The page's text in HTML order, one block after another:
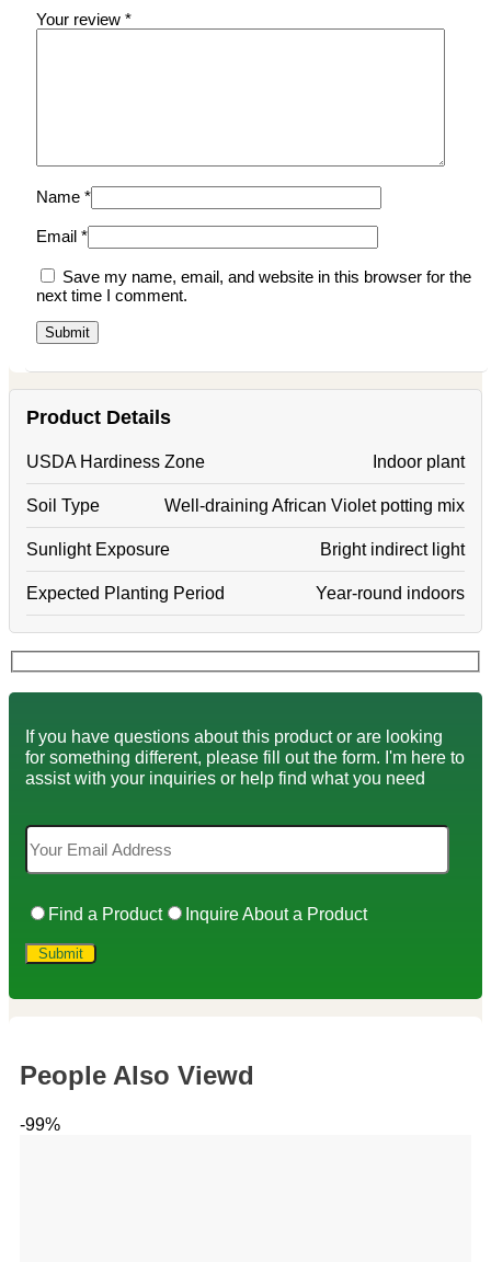
Your review *
Name *
Email *
Save my name, email, and website in this browser for the
next time I comment.
Product Details
USDA Hardiness Zone Indoor plant
Soil Type Well-draining African Violet potting mix
Sunlight Exposure Bright indirect light
Expected Planting Period Year-round indoors
If you have questions about this product or are looking
for something different, please fill out the form. I'm here to
assist with your inquiries or help find what you need
Find a Product Inquire About a Product
People Also Viewd
-99%